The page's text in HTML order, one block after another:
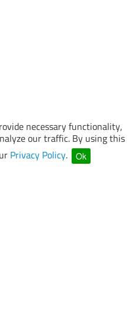
necessary functionality,
our traffic. By using this
Privacy Policy. Ok